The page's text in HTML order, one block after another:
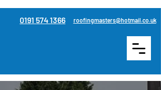
0191 574 1366 roofingmasters@hotmail.co.uk